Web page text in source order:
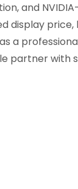
and
display
a
partner with